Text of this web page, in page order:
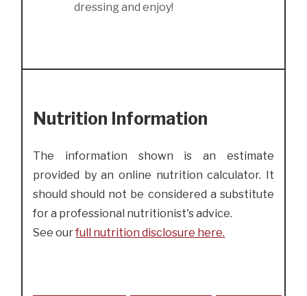
dressing and enjoy!
Nutrition Information
The information shown is an estimate
provided by an online nutrition calculator. It
should should not be considered a substitute
for a professional nutritionist's advice.
See ourfull nutrition disclosure here.